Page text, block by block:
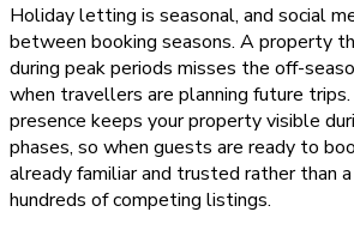
Holiday letting is seasonal, and social
between booking seasons. A property
during peak periods misses the off-
when travellers are planning future
presence keeps your property visible
phases, so when guests are ready to
already familiar and trusted rather than
hundreds of competing listings.